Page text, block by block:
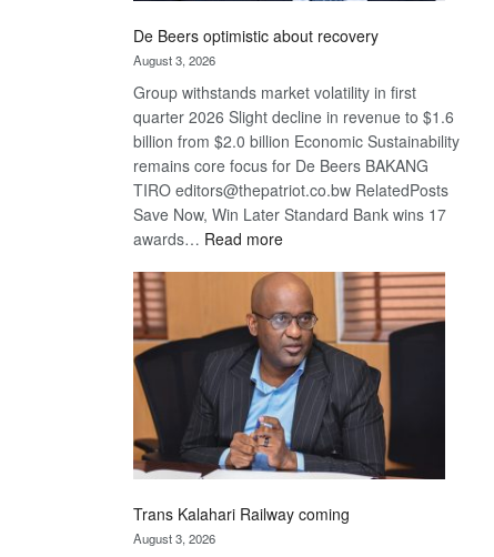
De Beers optimistic about recovery
August 3, 2026
Group withstands market volatility in first
quarter 2026 Slight decline in revenue to $1.6
billion from $2.0 billion Economic Sustainability
remains core focus for De Beers BAKANG
TIRO editors@thepatriot.co.bw RelatedPosts
Save Now, Win Later Standard Bank wins 17
awards… Read more:
Beers
optimistic
about
recovery
Trans Kalahari Railway coming
August 3, 2026